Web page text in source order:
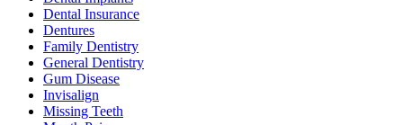
Dental Insurance
Dentures
Family Dentistry
General Dentistry
Gum Disease
Invisalign
Missing Teeth